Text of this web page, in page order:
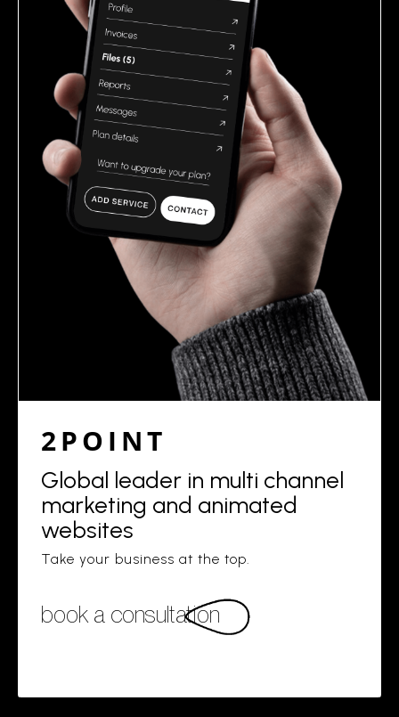
2POINT
Global leader in multi channel
marketing and animated
websites
Take your business at the top.
book a consultation